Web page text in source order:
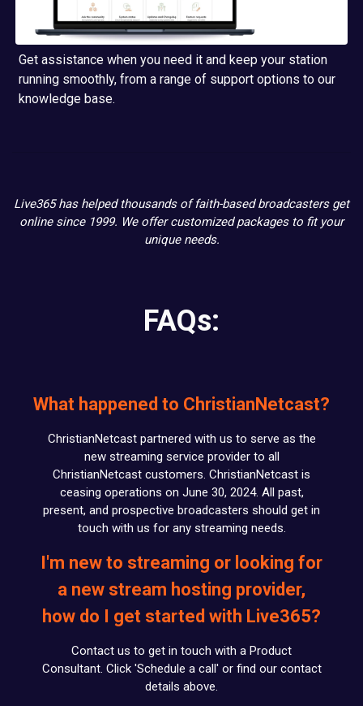
Get assistance when you need it and keep your station
running smoothly, from a range of support options to our
knowledge base.
Live365 has helped thousands of faith-based broadcasters get
online since 1999. We offer customized packages to fit your
unique needs.
FAQs:
What happened to ChristianNetcast?
ChristianNetcast partnered with us to serve as the
new streaming service provider to all
ChristianNetcast customers. ChristianNetcast is
ceasing operations on June 30, 2024. All past,
present, and prospective broadcasters should get in
touch with us for any streaming needs.
I'm new to streaming or looking for
a new stream hosting provider,
how do I get started with Live365?
Contact us to get in touch with a Product
Consultant. Click 'Schedule a call' or find our contact
details above.